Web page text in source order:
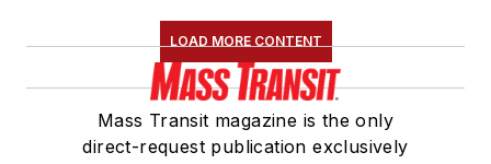
LOAD MORE CONTENT
Mass Transit magazine is the only
direct-request publication exclusively